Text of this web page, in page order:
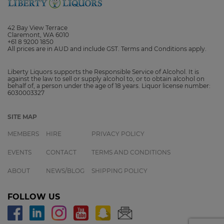
42 Bay View Terrace
Claremont, WA 6010
+61 8 9200 1850
All prices are in AUD and include GST. Terms and Conditions apply.
Liberty Liquors supports the Responsible Service of Alcohol. It is
against the law to sell or supply alcohol to, or to obtain alcohol on
behalf of, a person under the age of 18 years. Liquor license number:
6030003327
FOLLOW US
SITE MAP
MEMBERS
EVENTS
ABOUT
HIRE
CONTACT
NEWS/BLOG
PRIVACY POLICY
TERMS AND CONDITIONS
SHIPPING POLICY